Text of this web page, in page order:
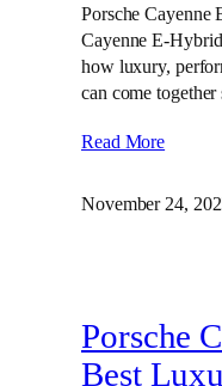
Porsche Cayenne
Cayenne E-
how luxury,
can come
Read More
November 24,
Porsche
Best